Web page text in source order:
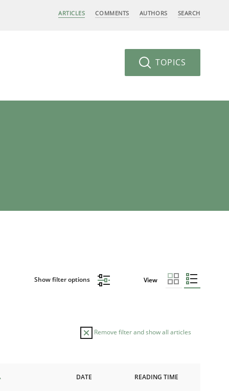
ARTICLES COMMENTS AUTHORS SEARCH
TOPICS
Show filter options View
Remove filter and show all articles
DATE READING TIME